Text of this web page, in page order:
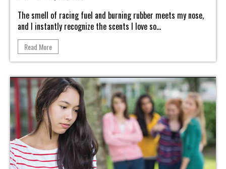
The smell of racing fuel and burning rubber meets my nose,
and I instantly recognize the scents I love so...
Read More